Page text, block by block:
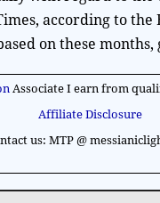
according to the
on these months,
Associate I earn from
Affiliate Disclosure
us: MTP @